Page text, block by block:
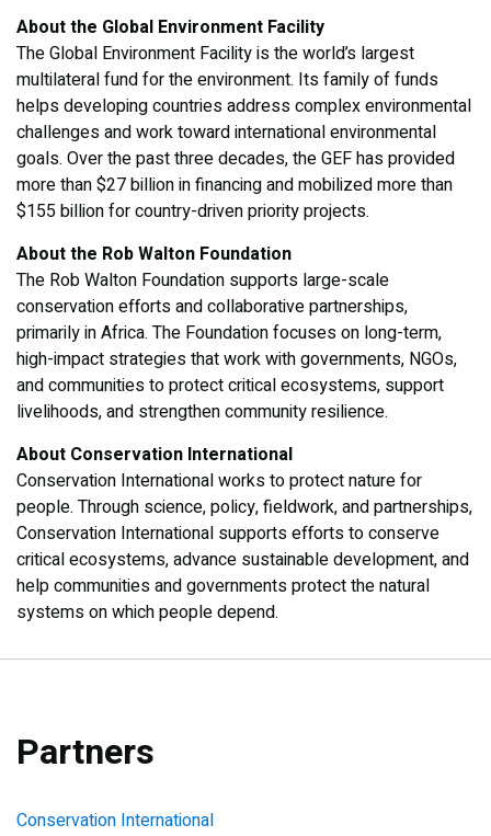
About the Global Environment Facility
The Global Environment Facility is the world’s largest
multilateral fund for the environment. Its family of funds
helps developing countries address complex environmental
challenges and work toward international environmental
goals. Over the past three decades, the GEF has provided
more than $27 billion in financing and mobilized more than
$155 billion for country-driven priority projects.
About the Rob Walton Foundation
The Rob Walton Foundation supports large-scale
conservation efforts and collaborative partnerships,
primarily in Africa. The Foundation focuses on long-term,
high-impact strategies that work with governments, NGOs,
and communities to protect critical ecosystems, support
livelihoods, and strengthen community resilience.
About Conservation International
Conservation International works to protect nature for
people. Through science, policy, fieldwork, and partnerships,
Conservation International supports efforts to conserve
critical ecosystems, advance sustainable development, and
help communities and governments protect the natural
systems on which people depend.
Partners
Conservation International